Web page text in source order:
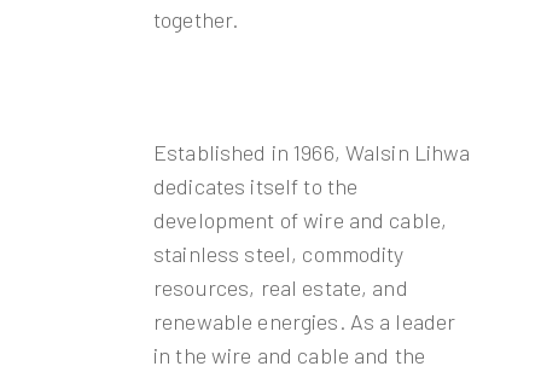
together.
Established in 1966, Walsin Lihwa
dedicates itself to the
development of wire and cable,
stainless steel, commodity
resources, real estate, and
renewable energies. As a leader
in the wire and cable and the